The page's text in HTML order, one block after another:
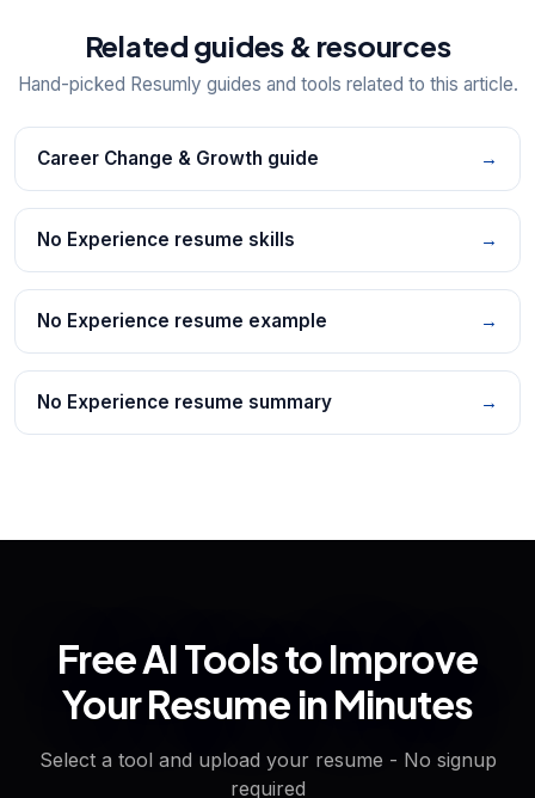
Related guides & resources
Hand-picked Resumly guides and tools related to this article.
Career Change & Growth guide →
No Experience resume skills →
No Experience resume example →
No Experience resume summary →
Free AI Tools to Improve
Your Resume in Minutes
Select a tool and upload your resume - No signup
required